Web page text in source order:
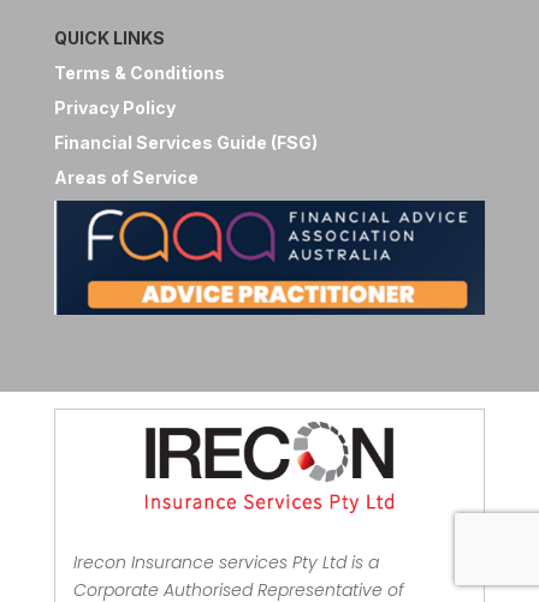
QUICK LINKS
Terms & Conditions
Privacy Policy
Financial Services Guide (FSG)
Areas of Service
Irecon Insurance services Pty Ltd is a
Corporate Authorised Representative of